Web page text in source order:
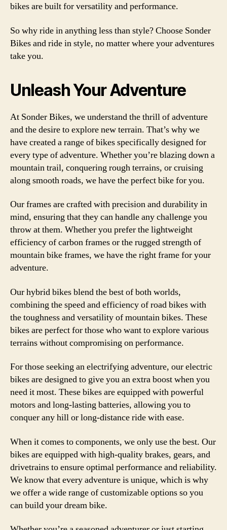
bikes are built for versatility and performance.
So why ride in anything less than style? Choose Sonder
Bikes and ride in style, no matter where your adventures
take you.
Unleash Your Adventure
At Sonder Bikes, we understand the thrill of adventure
and the desire to explore new terrain. That’s why we
have created a range of bikes specifically designed for
every type of adventure. Whether you’re blazing down a
mountain trail, conquering rough terrains, or cruising
along smooth roads, we have the perfect bike for you.
Our frames are crafted with precision and durability in
mind, ensuring that they can handle any challenge you
throw at them. Whether you prefer the lightweight
efficiency of carbon frames or the rugged strength of
mountain bike frames, we have the right frame for your
adventure.
Our hybrid bikes blend the best of both worlds,
combining the speed and efficiency of road bikes with
the toughness and versatility of mountain bikes. These
bikes are perfect for those who want to explore various
terrains without compromising on performance.
For those seeking an electrifying adventure, our electric
bikes are designed to give you an extra boost when you
need it most. These bikes are equipped with powerful
motors and long-lasting batteries, allowing you to
conquer any hill or long-distance ride with ease.
When it comes to components, we only use the best. Our
bikes are equipped with high-quality brakes, gears, and
drivetrains to ensure optimal performance and reliability.
We know that every adventure is unique, which is why
we offer a wide range of customizable options so you
can build your dream bike.